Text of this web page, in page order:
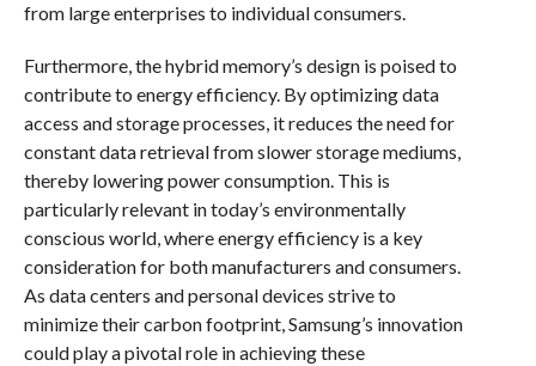
from large enterprises to individual consumers.
Furthermore, the hybrid memory’s design is poised to
contribute to energy efficiency. By optimizing data
access and storage processes, it reduces the need for
constant data retrieval from slower storage mediums,
thereby lowering power consumption. This is
particularly relevant in today’s environmentally
conscious world, where energy efficiency is a key
consideration for both manufacturers and consumers.
As data centers and personal devices strive to
minimize their carbon footprint, Samsung’s innovation
could play a pivotal role in achieving these